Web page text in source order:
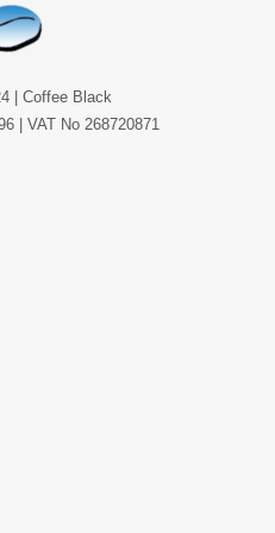
| Coffee Black
| VAT No 268720871